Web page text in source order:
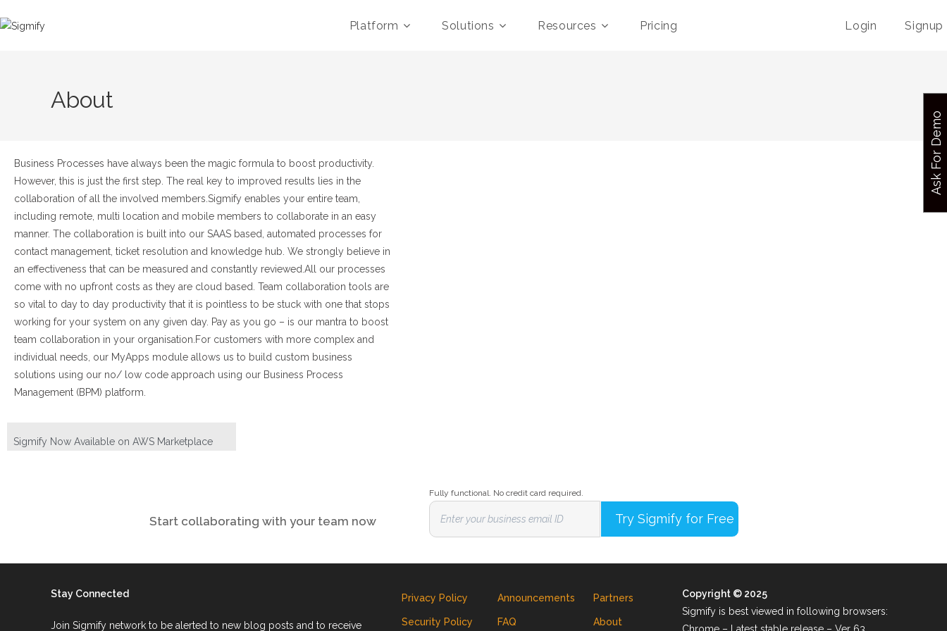
Platform Solutions Resources Pricing Login Signup
About
Business Processes have always been the magic formula to boost productivity.
However, this is just the first step. The real key to improved results lies in the
collaboration of all the involved members. Sigmify enables your entire team,
including remote, multi location and mobile members to collaborate in an easy
manner. The collaboration is built into our SAAS based, automated processes for
contact management, ticket resolution and knowledge hub. We strongly believe in
an effectiveness that can be measured and constantly reviewed. All our processes
come with no upfront costs as they are cloud based. Team collaboration tools are
so vital to day to day productivity that it is pointless to be stuck with one that stops
working for your system on any given day. Pay as you go – is our mantra to boost
team collaboration in your organisation. For customers with more complex and
individual needs, our MyApps module allows us to build custom business
solutions using our no/ low code approach using our Business Process
Management (BPM) platform.
Sigmify Now Available on AWS Marketplace
Start collaborating with your team now
Fully functional. No credit card required.
Stay Connected
Join Sigmify network to be alerted to new blog posts and to receive
Privacy Policy Announcements Partners
Security Policy FAQ About
Copyright © 2025
Sigmify is best viewed in following browsers:
Ask For Demo